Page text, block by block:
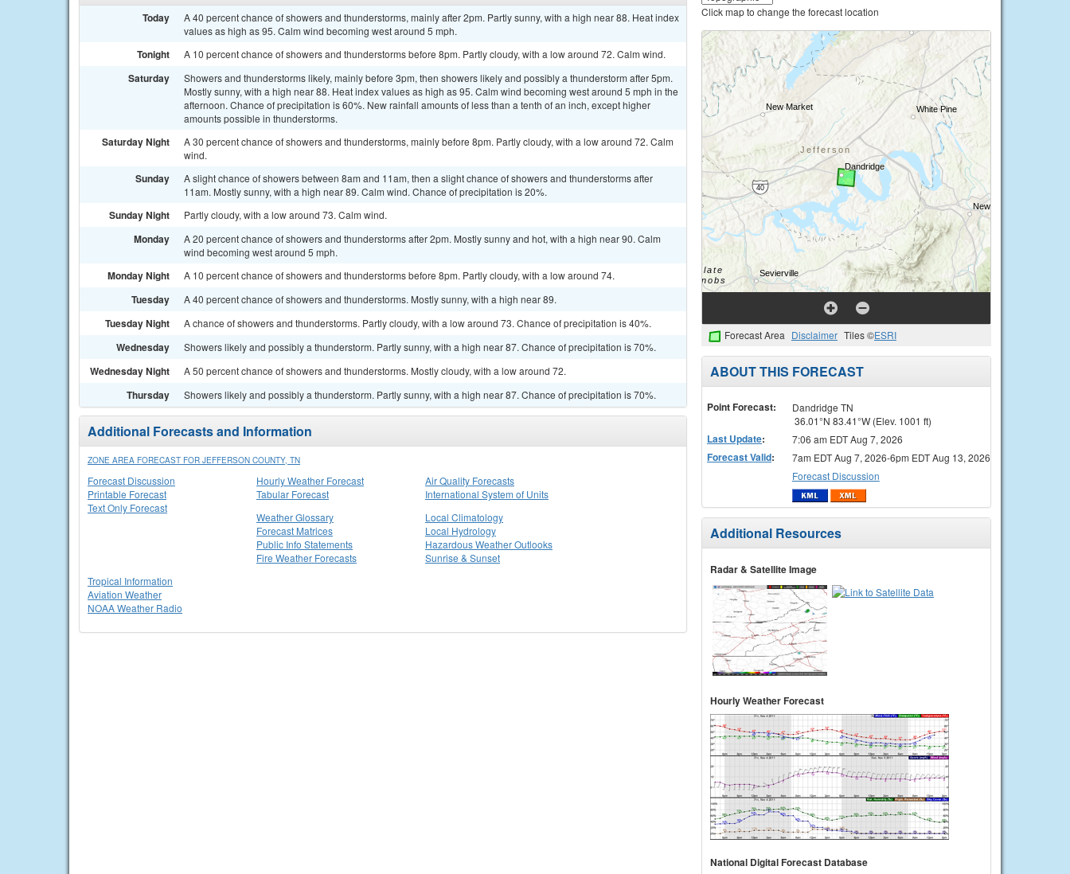
Today
A 40 percent chance of showers and thunderstorms, mainly after 2pm. Partly sunny, with a high near 88. Heat index
values as high as 95. Calm wind becoming west around 5 mph.
Tonight A 10 percent chance of showers and thunderstorms before 8pm. Partly cloudy, with a low around 72. Calm wind.
Saturday
Showers and thunderstorms likely, mainly before 3pm, then showers likely and possibly a thunderstorm after 5pm.
Mostly sunny, with a high near 88. Heat index values as high as 95. Calm wind becoming west around 5 mph in the
afternoon. Chance of precipitation is 60%. New rainfall amounts of less than a tenth of an inch, except higher
amounts possible in thunderstorms.
Saturday Night
A 30 percent chance of showers and thunderstorms, mainly before 8pm. Partly cloudy, with a low around 72. Calm
wind.
Sunday
A slight chance of showers between 8am and 11am, then a slight chance of showers and thunderstorms after
11am. Mostly sunny, with a high near 89. Calm wind. Chance of precipitation is 20%.
Sunday Night Partly cloudy, with a low around 73. Calm wind.
Monday
A 20 percent chance of showers and thunderstorms after 2pm. Mostly sunny and hot, with a high near 90. Calm
wind becoming west around 5 mph.
Monday Night A 10 percent chance of showers and thunderstorms before 8pm. Partly cloudy, with a low around 74.
Tuesday A 40 percent chance of showers and thunderstorms. Mostly sunny, with a high near 89.
Tuesday Night A chance of showers and thunderstorms. Partly cloudy, with a low around 73. Chance of precipitation is 40%.
Wednesday Showers likely and possibly a thunderstorm. Partly sunny, with a high near 87. Chance of precipitation is 70%.
Wednesday Night A 50 percent chance of showers and thunderstorms. Mostly cloudy, with a low around 72.
Thursday Showers likely and possibly a thunderstorm. Partly sunny, with a high near 87. Chance of precipitation is 70%.
Additional Forecasts and Information
ZONE AREA FORECAST FOR JEFFERSON COUNTY, TN
Forecast Discussion
Printable Forecast
Text Only Forecast
Hourly Weather Forecast
Tabular Forecast
Air Quality Forecasts
International System of Units
Weather Glossary
Forecast Matrices
Public Info Statements
Fire Weather Forecasts
Local Climatology
Local Hydrology
Hazardous Weather Outlooks
Sunrise & Sunset
Tropical Information
Aviation Weather
NOAA Weather Radio
Click map to change the forecast location
Forecast Area Disclaimer Tiles ©ESRI
ABOUT THIS FORECAST
Point Forecast:
Dandridge TN
36.01°N 83.41°W (Elev. 1001 ft)
Last Update: 7:06 am EDT Aug 7, 2026
Forecast Valid:
7am EDT Aug 7, 2026-6pm EDT Aug 13, 2026
Forecast Discussion
Additional Resources
Radar & Satellite Image
Hourly Weather Forecast
National Digital Forecast Database